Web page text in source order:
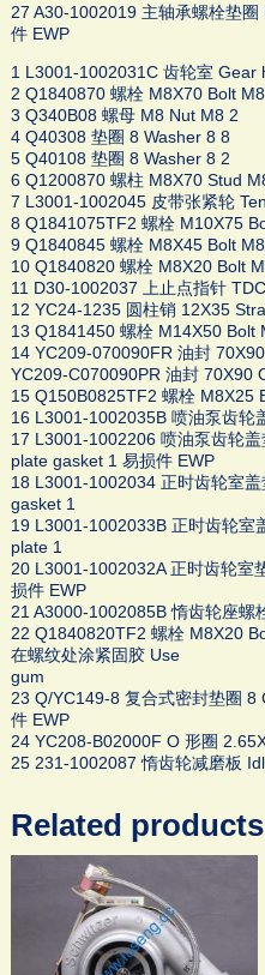
27 A30-1002019 主轴承螺栓垫
件 EWP
1 L3001-1002031C 齿轮室 Gear
2 Q1840870 螺栓 M8X70 Bolt
3 Q340B08 螺母 M8 Nut M8 2
4 Q40308 垫圈 8 Washer 8 8
5 Q40108 垫圈 8 Washer 8 2
6 Q1200870 螺柱 M8X70 Stud
7 L3001-1002045 皮带张紧轮
8 Q1841075TF2 螺栓 M10X75
9 Q1840845 螺栓 M8X45 Bolt
10 Q1840820 螺栓 M8X20 Bolt
11 D30-1002037 上止点指针
12 YC24-1235 圆柱销 12X35
13 Q1841450 螺栓 M14X50 Bolt
14 YC209-070090FR 油封
YC209-C070090PR 油封 70X90
15 Q150B0825TF2 螺栓 M8X25
16 L3001-1002035B 喷油泵齿
17 L3001-1002206 喷油泵齿轮
plate gasket 1 易损件 EWP
18 L3001-1002034 正时齿轮室
gasket 1
19 L3001-1002033B 正时齿轮室
plate 1
20 L3001-1002032A 正时齿轮室
损件 EWP
21 A3000-1002085B 惰齿轮座螺
22 Q1840820TF2 螺栓 M8X20
在螺纹处涂紧固胶 Use
gum
23 Q/YC149-8 复合式密封垫圈
件 EWP
24 YC208-B02000F O 形圈
25 231-1002087 惰齿轮减磨板
Related products